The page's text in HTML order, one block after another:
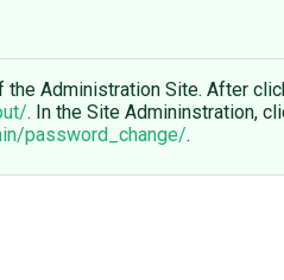
the Administration Site. After
. In the Site Admininstration,
password_change/.